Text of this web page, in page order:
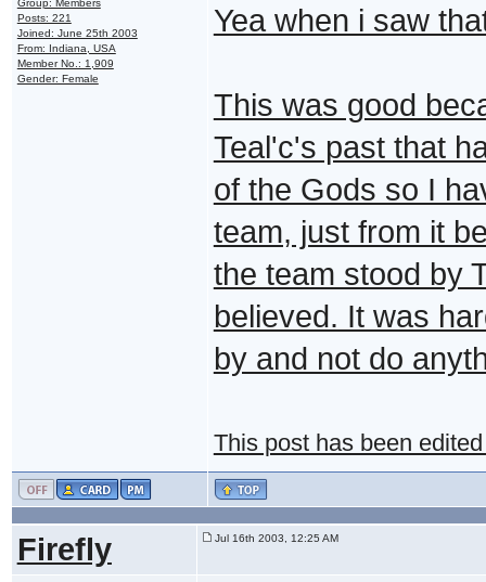
Posts: 221
Joined: June 25th 2003
From: Indiana, USA
Member No.: 1,909
Gender: Female
Yea when i saw
This was good
Teal'c's past that
of the Gods so I
team, just from it
the team stood by
believed. It was
by and not do
This post has been
Firefly Jul 16th 2003, 12:25 AM